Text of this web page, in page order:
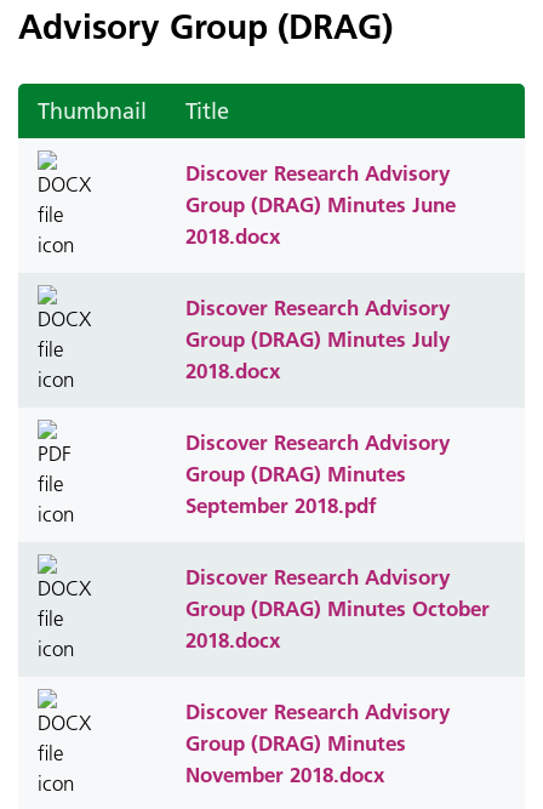
Advisory Group (DRAG)
Thumbnail Title
Discover Research Advisory
Group (DRAG) Minutes June
2018.docx
Discover Research Advisory
Group (DRAG) Minutes July
2018.docx
Discover Research Advisory
Group (DRAG) Minutes
September 2018.pdf
Discover Research Advisory
Group (DRAG) Minutes October
2018.docx
Discover Research Advisory
Group (DRAG) Minutes
November 2018.docx